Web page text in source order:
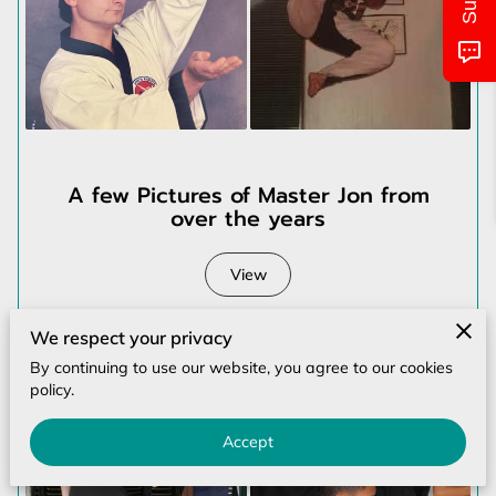
MONTHLY CALENDAR
CLASS/LOCATIONS AND TIMES
PICTURES OF EVENTS
A few Pictures of Master Jon from
over the years
View
We respect your privacy
By continuing to use our website, you agree to our cookies
policy.
Accept